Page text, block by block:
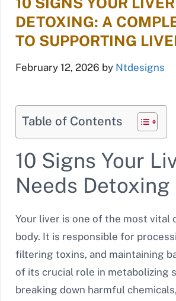
DETOXING: A
TO SUPPORTING
February 12, 2026 by Ntdesigns
Table of Contents
10 Signs Your
Needs Detoxing
Your liver is one of the most vital
body. It is responsible for
filtering toxins, and maintaining
of its crucial role in metabolizing
breaking down harmful